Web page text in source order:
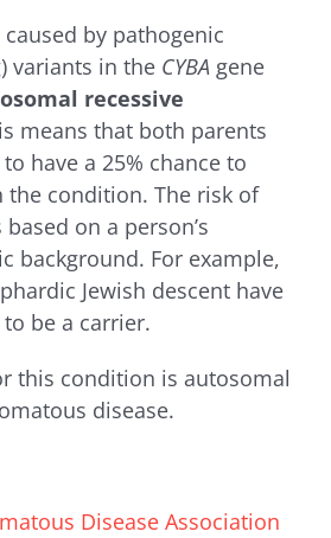
by pathogenic
variants in the CYBAgene
recessive
means that both parents
have a 25% chance to
the condition. The risk of
on a person’s
background. For example,
Jewish descent have
be a carrier.
this condition is autosomal
disease.
Disease Association